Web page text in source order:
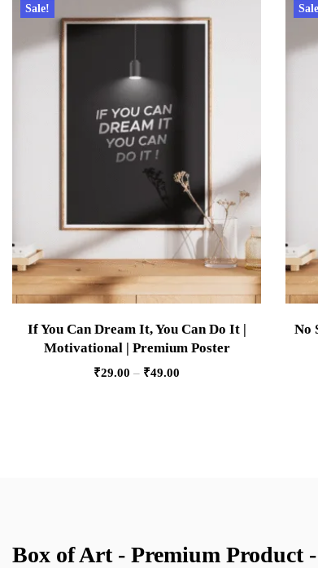
Sale!
If You Can Dream It, You Can Do It |
Motivational | Premium Poster
₹29.00 – ₹49.00
No
Box of Art - Premium Product -